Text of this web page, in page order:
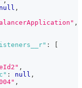
null ,
,
:
,
: null ,
,